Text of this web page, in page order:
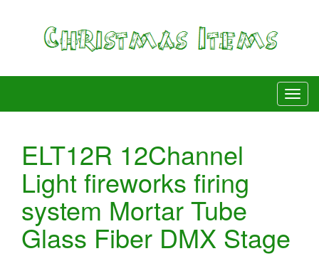
ELT12R 12Channel
Light fireworks firing
system Mortar Tube
Glass Fiber DMX Stage